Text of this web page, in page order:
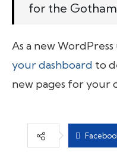
for the
As a new
your dashboard to
new pages for your